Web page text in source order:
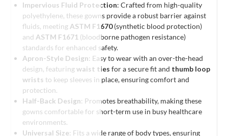
Impervious Fluid Protection: Crafted from high-quality
polyethylene, these gowns provide a robust barrier against
fluids, meeting ASTM F1670(synthetic blood protection)
and ASTM F1671 (bloodborne pathogen resistance)
standards for enhanced safety.
Apron-Style Design: Easy to wear with an over-the-head
design, featuringwaist ties for a secure fit and thumb loop
wrists to keep sleeves in place, ensuring comfort and
protection.
Half-Back Design: Promotes breathability, making these
gowns comfortable for short-term use in busy healthcare
environments.
Universal Size: Fits a wide range of body types, ensuring